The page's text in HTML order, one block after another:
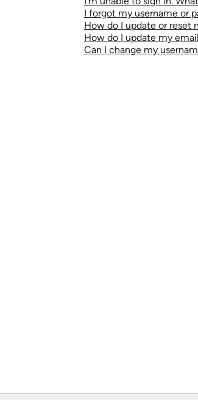
I forgot my username or
How do I update or reset
How do I update my
Can I change my